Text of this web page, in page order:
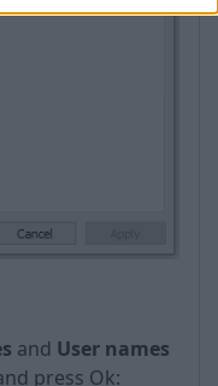
and User names
press Оk: